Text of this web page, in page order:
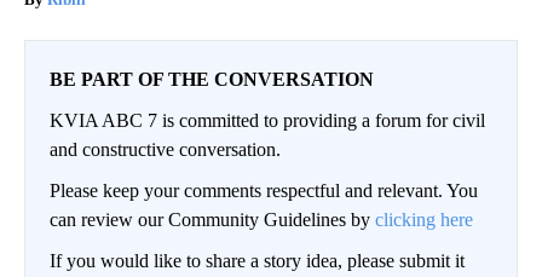
BE PART OF THE CONVERSATION
KVIA ABC 7 is committed to providing a forum for civil
and constructive conversation.
Please keep your comments respectful and relevant. You
can review our Community Guidelines by clicking here
If you would like to share a story idea, please submit it